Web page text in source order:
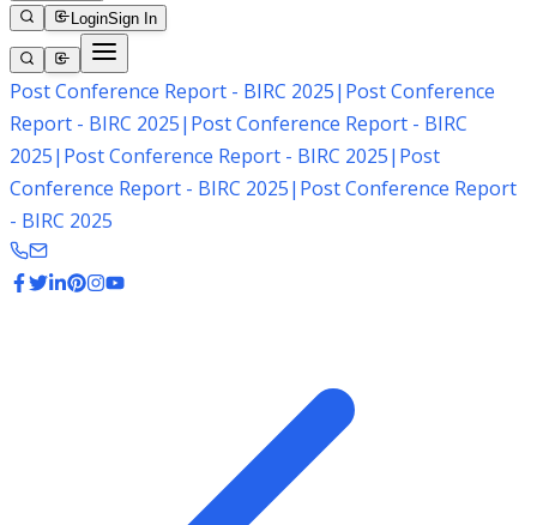
LoginSign In
Post Conference Report - BIRC 2025| Post Conference
Report - BIRC 2025| Post Conference Report - BIRC
2025| Post Conference Report - BIRC 2025| Post
Conference Report - BIRC 2025| Post Conference Report
- BIRC 2025